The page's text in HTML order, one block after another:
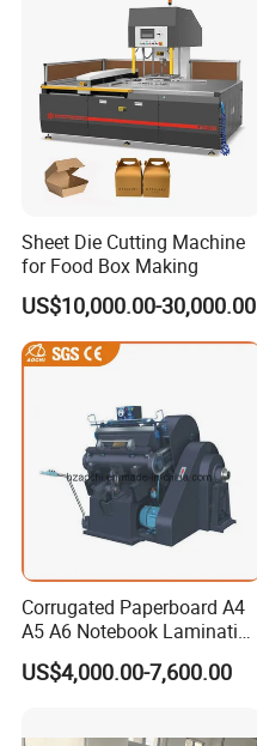
Sheet Die Cutting Machine
for Food Box Making
US$10,000.00-30,000.00
Corrugated Paperboard A4
A5 A6 Notebook Lamination
Paper Sheets Die Cutter
Corrugated Cardboard
US$4,000.00-7,600.00